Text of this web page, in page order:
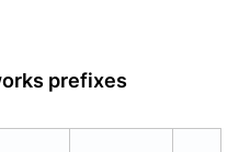
prefixes